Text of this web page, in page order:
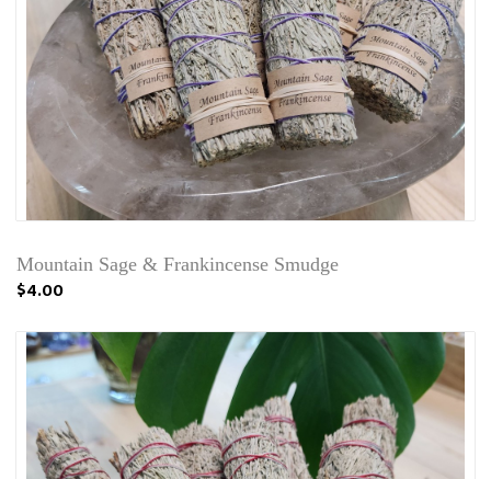
Mountain Sage & Frankincense Smudge
$4.00